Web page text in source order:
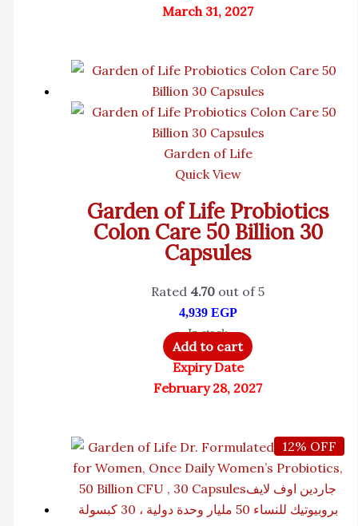
March 31, 2027
Garden of Life
Quick View
Garden of Life Probiotics
Colon Care 50 Billion 30
Capsules
Rated 4.70 out of 5
4,939 EGP
In stock
Add to cart
Expiry Date
February 28, 2027
12% OFF